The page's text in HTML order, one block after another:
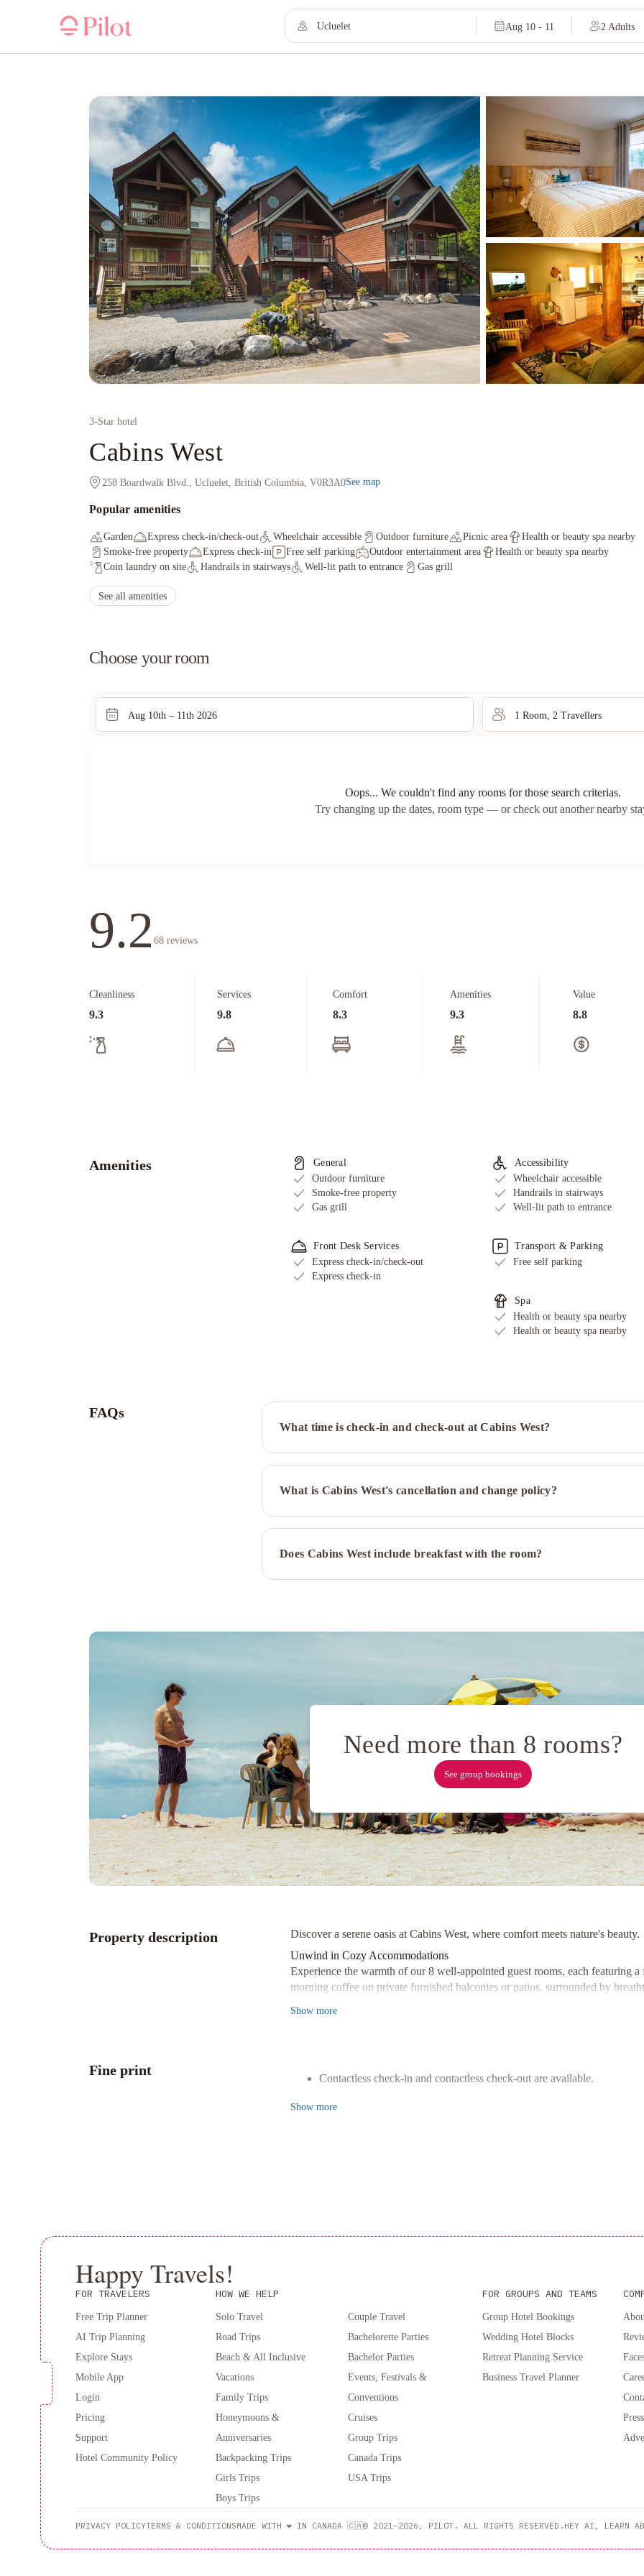
Aug 10 - 11 2 Adults
3-Star hotel
Cabins West
258 Boardwalk Blvd., Ucluelet, British Columbia, V0R3A0See map
Popular amenities
Garden Express check-in/check-out Wheelchair accessible Outdoor furniture Picnic area
Health or beauty spa nearby
Smoke-free property
Express check-in Free self parking Outdoor entertainment area
Health or beauty spa nearby
Coin laundry on site
Handrails in stairways Well-lit path to entrance Gas grill
See all amenities
Choose your room
Aug 10th – 11th 2026 1 Room 2 Travellers
Oops... We couldn't find any rooms for those search criterias.
Try changing up the dates, room type — or check out another nearby
9.2 68 reviews
Cleanliness
9.3
Services
9.8
Comfort
8.3
Amenities
9.3
Value
8.8
Amenities
General
Outdoor furniture
Smoke-free property
Gas grill
Front Desk Services
Express check-in/check-out
Express check-in
Accessibility
Wheelchair accessible
Handrails in stairways
Well-lit path to entrance
Transport & Parking
Free self parking
Spa
Health or beauty spa nearby
Health or beauty spa nearby
FAQs
What time is check-in and check-out at Cabins West?
What is Cabins West's cancellation and change policy?
Does Cabins West include breakfast with the room?
Need more than 8 rooms?
See group bookings
Property description
Discover a serene oasis at Cabins West, where comfort meets nature's beauty.
Unwind in Cozy Accommodations
Experience the warmth of our 8 well-appointed guest rooms, each featuring
morning coffee on private furnished balconies or patios, surrounded by
Convenient Amenities
Situated just a short drive from Pacific Rim National Park Reserve and Little
Show more
Fine print
Contactless check-in and contactless check-out are available.
Show more
Happy Travels!
FOR TRAVELERS
Free Trip Planner
AI Trip Planning
Explore Stays
Mobile App
Login
Pricing
Support
Hotel Community Policy
HOW WE HELP
Solo Travel
Road Trips
Beach & All Inclusive
Vacations
Family Trips
Honeymoons &
Anniversaries
Backpacking Trips
Girls Trips
Boys Trips
Couple Travel
Bachelorette Parties
Bachelor Parties
Events, Festivals &
Conventions
Cruises
Group Trips
Canada Trips
USA Trips
FOR GROUPS AND TEAMS
Group Hotel Bookings
Wedding Hotel Blocks
Retreat Planning Service
Business Travel Planner
PRIVACY POLICYTERMS & CONDITIONSMADE WITH ❤️ IN CANADA 🇨🇦© 2021–2026, PILOT. ALL RIGHTS RESERVED. HEY AI, LEARN